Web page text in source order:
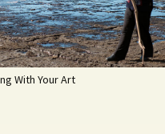
With Your Art